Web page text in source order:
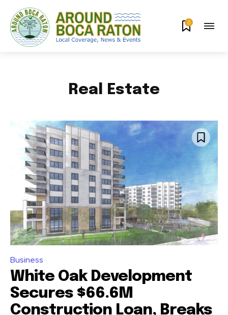
0
Real Estate
Business
White Oak Development
Secures $66.6M
Construction Loan, Breaks